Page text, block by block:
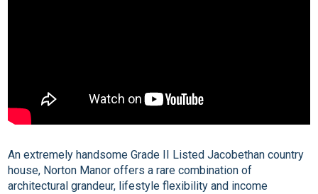
An extremely handsome Grade II Listed Jacobethan country
house, Norton Manor offers a rare combination of
architectural grandeur, lifestyle flexibility and income